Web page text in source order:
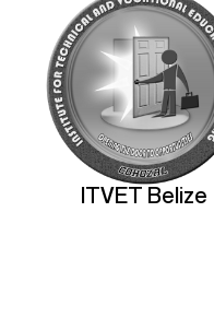
ITVET Belize